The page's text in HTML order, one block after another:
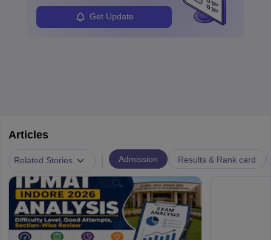
to become Business
Get Update
Articles
Related Stories Admission Results & Rank card